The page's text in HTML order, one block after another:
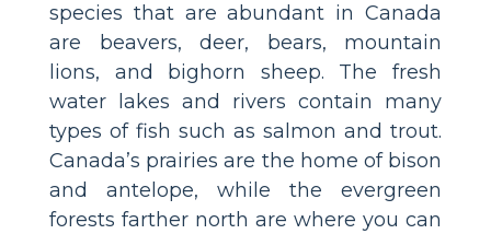
species that are abundant in Canada
are beavers, deer, bears, mountain
lions, and bighorn sheep. The fresh
water lakes and rivers contain many
types of fish such as salmon and trout.
Canada’s prairies are the home of bison
and antelope, while the evergreen
forests farther north are where you can